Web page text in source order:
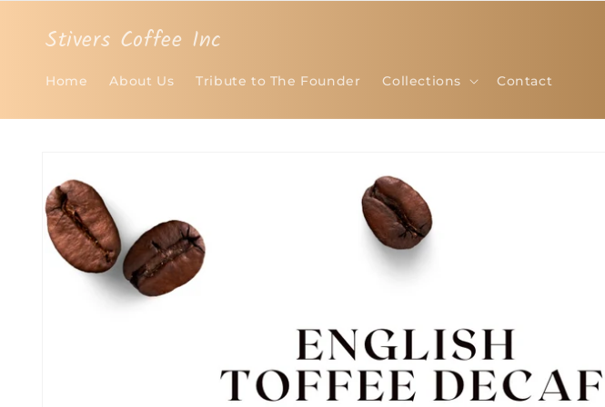
content
Stivers Coffee Inc
Home About Us Tribute to The Founder Collections Contact
information